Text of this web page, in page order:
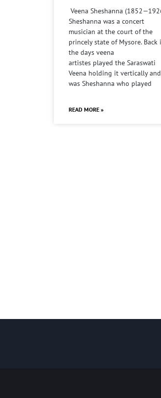
Veena Sheshanna
Sheshanna was a concert
musician at the court of the
princely state of Mysore. Back
the days veena
artistes played the Saraswati
Veena holding it vertically
was Sheshanna who played
READ MORE »